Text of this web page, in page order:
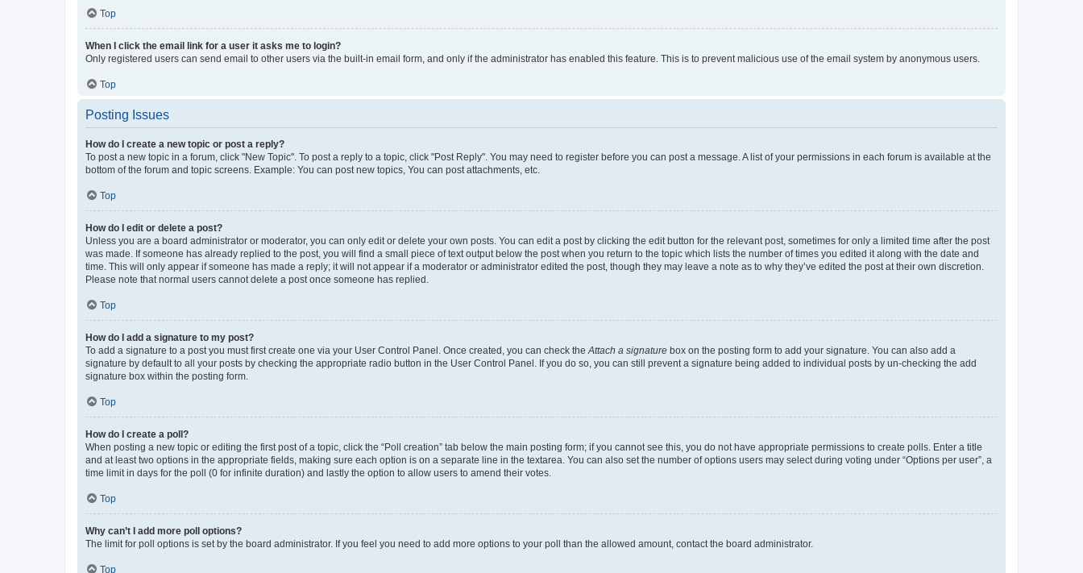
Top
When I click the email link for a user it asks me to login?
Only registered users can send email to other users via the built-in email form, and only if the administrator has enabled this feature. This is to prevent malicious use of the email system by anonymous users.
Top
Posting Issues
How do I create a new topic or post a reply?
To post a new topic in a forum, click "New Topic". To post a reply to a topic, click "Post Reply". You may need to register before you can post a message. A list of your permissions in each forum is available at the
bottom of the forum and topic screens. Example: You can post new topics, You can post attachments, etc.
Top
How do I edit or delete a post?
Unless you are a board administrator or moderator, you can only edit or delete your own posts. You can edit a post by clicking the edit button for the relevant post, sometimes for only a limited time after the post
was made. If someone has already replied to the post, you will find a small piece of text output below the post when you return to the topic which lists the number of times you edited it along with the date and
time. This will only appear if someone has made a reply; it will not appear if a moderator or administrator edited the post, though they may leave a note as to why they’ve edited the post at their own discretion.
Please note that normal users cannot delete a post once someone has replied.
Top
How do I add a signature to my post?
To add a signature to a post you must first create one via your User Control Panel. Once created, you can check the Attach a signature box on the posting form to add your signature. You can also add a
signature by default to all your posts by checking the appropriate radio button in the User Control Panel. If you do so, you can still prevent a signature being added to individual posts by un-checking the add
signature box within the posting form.
Top
How do I create a poll?
When posting a new topic or editing the first post of a topic, click the “Poll creation” tab below the main posting form; if you cannot see this, you do not have appropriate permissions to create polls. Enter a title
and at least two options in the appropriate fields, making sure each option is on a separate line in the textarea. You can also set the number of options users may select during voting under “Options per user”, a
time limit in days for the poll (0 for infinite duration) and lastly the option to allow users to amend their votes.
Top
Why can’t I add more poll options?
The limit for poll options is set by the board administrator. If you feel you need to add more options to your poll than the allowed amount, contact the board administrator.
Top